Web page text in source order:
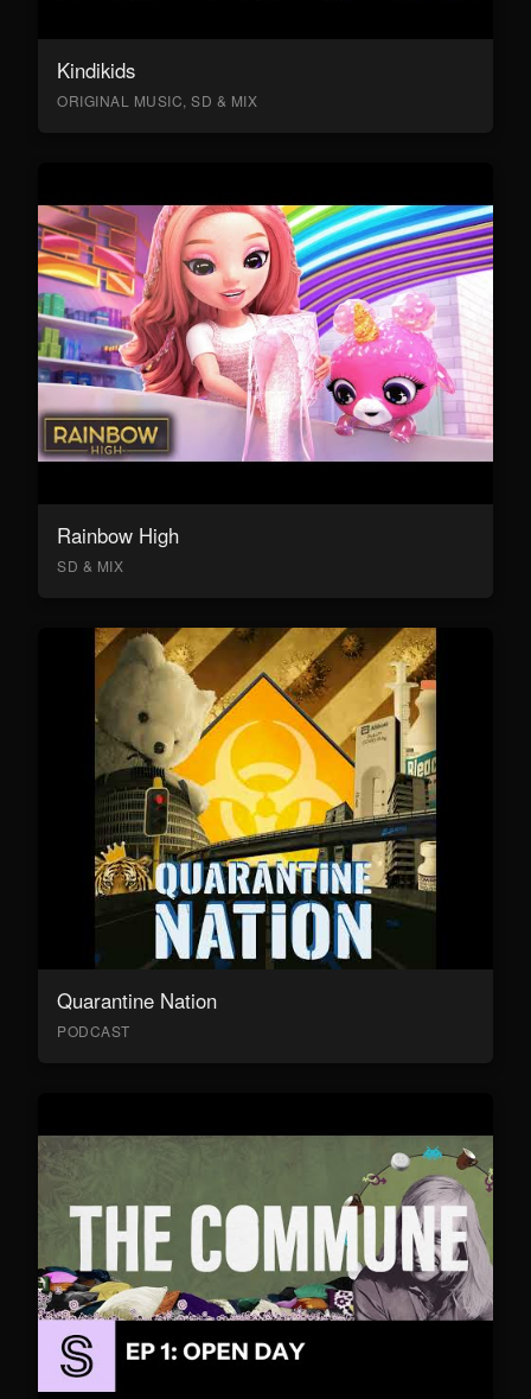
Kindikids
ORIGINAL MUSIC, SD & MIX
Rainbow High
SD & MIX
Quarantine Nation
PODCAST